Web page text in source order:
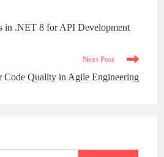
in .NET 8 for API Development
Next Post
Code Quality in Agile Engineering